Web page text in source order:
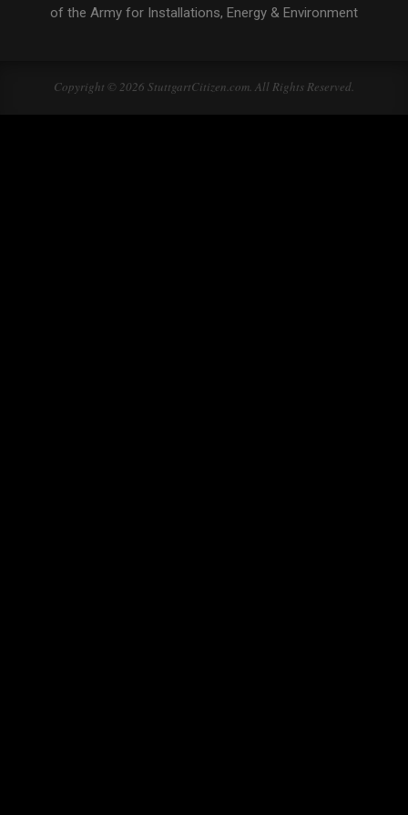
of the Army for Installations, Energy & Environment
Copyright © 2026 StuttgartCitizen.com. All Rights Reserved.